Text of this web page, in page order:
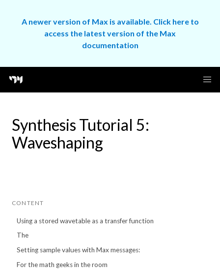
A newer version of Max is available. Click here to
access the latest version of the Max
documentation
Synthesis Tutorial 5:
Waveshaping
CONTENT
Using a stored wavetable as a transfer function
The
Setting sample values with Max messages:
For the math geeks in the room